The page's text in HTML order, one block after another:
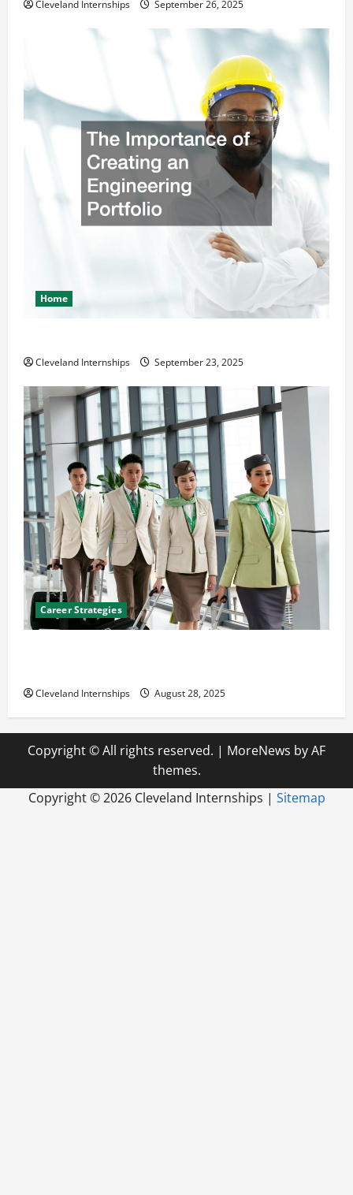
Cleveland Internships September 26, 2025
Home
Cleveland Internships September 23, 2025
Career Strategies
Cleveland Internships August 28, 2025
Copyright © All rights reserved. | MoreNews by AF
themes.
Copyright ©2026 Cleveland Internships | Sitemap